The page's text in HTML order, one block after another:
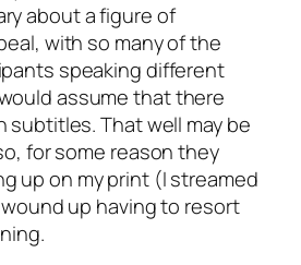
about a figure of
with so many of the
speaking different
assume that there
subtitles. That well may be
for some reason they
up on my print (I streamed
up having to resort